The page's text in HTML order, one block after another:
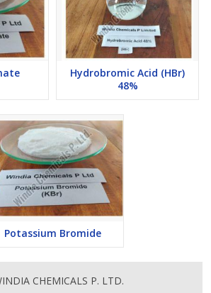
Hydrobromic Acid (HBr)
48%
Potassium Bromide
CHEMICALS P. LTD.